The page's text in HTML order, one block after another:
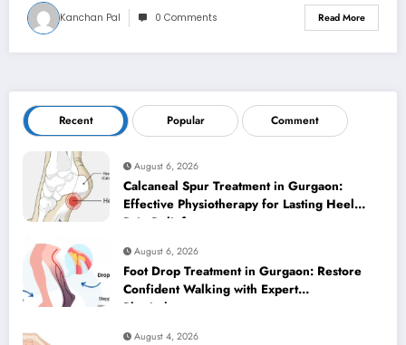
Kanchan Pal 0 Comments Read More
Recent Popular Comment
August 6, 2026
Calcaneal Spur Treatment in Gurgaon:
Effective Physiotherapy for Lasting Heel
Pain Relief
August 6, 2026
Foot Drop Treatment in Gurgaon: Restore
Confident Walking with Expert
Physiotherapy
August 4, 2026